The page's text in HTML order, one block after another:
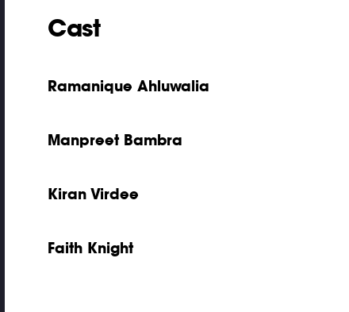
Cast
Ramanique Ahluwalia
Manpreet Bambra
Kiran Virdee
Faith Knight